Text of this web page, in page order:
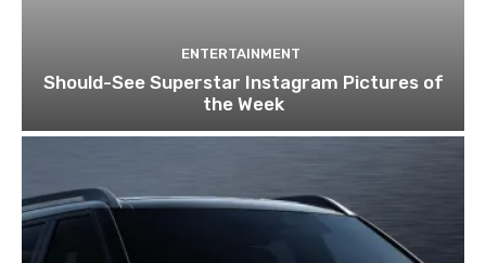
ENTERTAINMENT
Should-See Superstar Instagram Pictures of
the Week